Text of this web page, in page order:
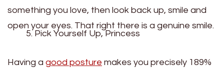
something you love, then look back up, smile and
open your eyes. That right there is a genuine smile.
Pick Yourself Up, Princess
Having a good posture makes you precisely 189%